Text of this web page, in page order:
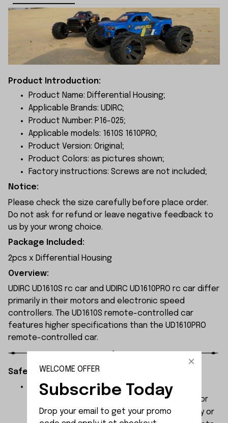
Product Introduction:
Product Name: Differential Housing;
Applicable Brands: UDIRC;
Product Number: P16-025;
Applicable models: 1610S 1610PRO;
Product Version: Original;
Product Colors: as pictures shown;
Factory instructions: Screws are not included;
Notice:
Please check the size carefully before place order.
Do not ask for refund or leave negative feedback to
us by your wrong choice.
Package Included:
2pcs x Differential Housing
Overview:
UDIRC UD1610S rc car and UDIRC UD1610PRO rc car differ
primarily in their motors and electronic speed
controllers. The UD1610S remote-controlled car
features higher specifications than the UD1610PRO
remote-controlled car.
Safety Instructions:
The products contain small parts, not for
children under 3 years in case of swallowing or
choking . We do not accept any responsibility or
WELCOME OFFER
Subscribe Today
Drop your email to get your promo